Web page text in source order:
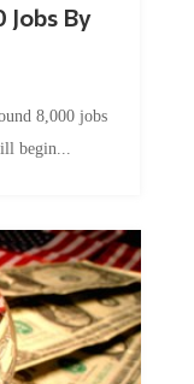
Jobs By
8,000 jobs
begin...